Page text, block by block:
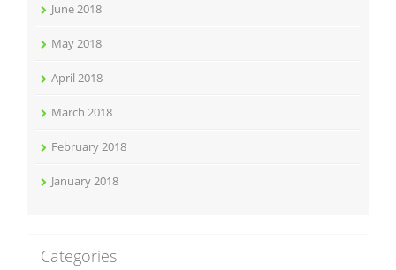
June 2018
May 2018
April 2018
March 2018
February 2018
January 2018
Categories